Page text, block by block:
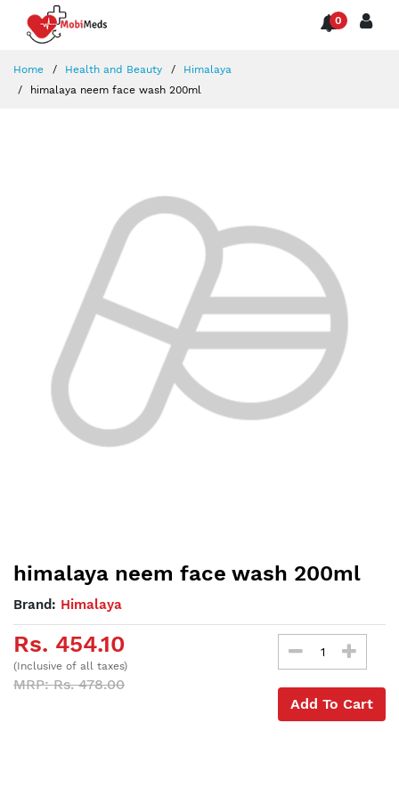
0
Home Health and Beauty
Himalaya
himalaya neem face wash 200ml
himalaya neem face wash 200ml
Brand: Himalaya
Rs. 454.10
(Inclusive of all taxes)
MRP: Rs. 478.00
Add To Cart